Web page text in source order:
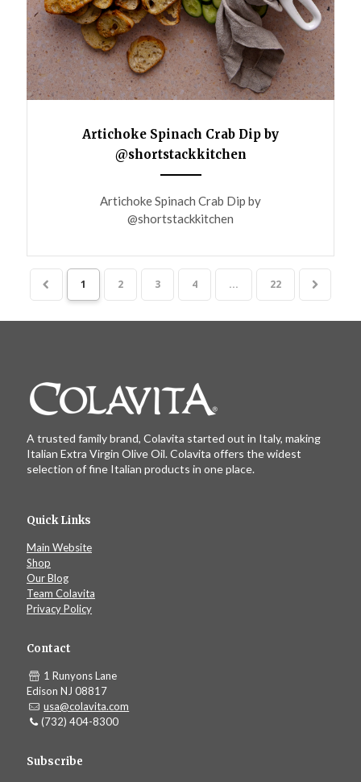
Artichoke Spinach Crab Dip by
@shortstackkitchen
Artichoke Spinach Crab Dip by
@shortstackkitchen
1 2 3 4 ... 22
A trusted family brand, Colavita started out in Italy, making
Italian Extra Virgin Olive Oil. Colavita offers the widest
selection of fine Italian products in one place.
Quick Links
Main Website
Shop
Our Blog
Team Colavita
Privacy Policy
Contact
1 Runyons Lane
Edison NJ 08817
usa@colavita.com
(732) 404-8300
Subscribe